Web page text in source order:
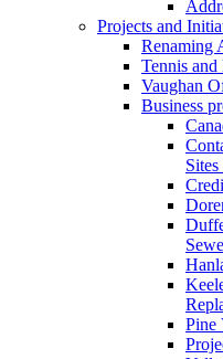
Projects and
Renaming
Tennis and
Vaughan
Business
Pine